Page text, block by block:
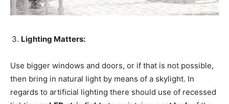
Lighting Matters:
Use bigger windows and doors, or if that is not possible,
then bring in natural light by means of a skylight. In
regards to artificial lighting there should use of recessed